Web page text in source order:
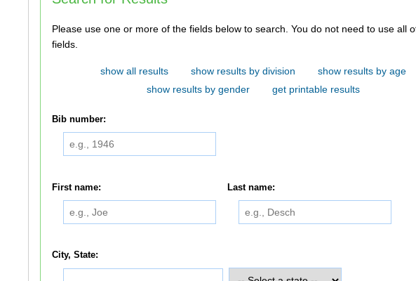
Please use one or more of the fields below to search. You do not need to use all of the
fields.
show all results show results by division
show results by age
show results by gender
get printable results
Bib number:
First name: Last name:
City, State: